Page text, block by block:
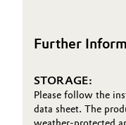
Further
STORAGE:
Please follow the
data sheet. The